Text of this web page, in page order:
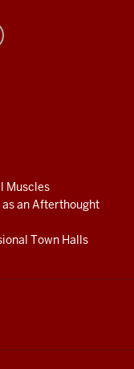
Muscles
an Afterthought
Town Halls